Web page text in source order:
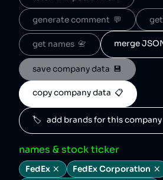
generate comment  💬
get names  📇 merge
save company data  💾
copy company data  📋
🏷️   add brands for this company
names & stock ticker
FedEx
FedEx Corporation